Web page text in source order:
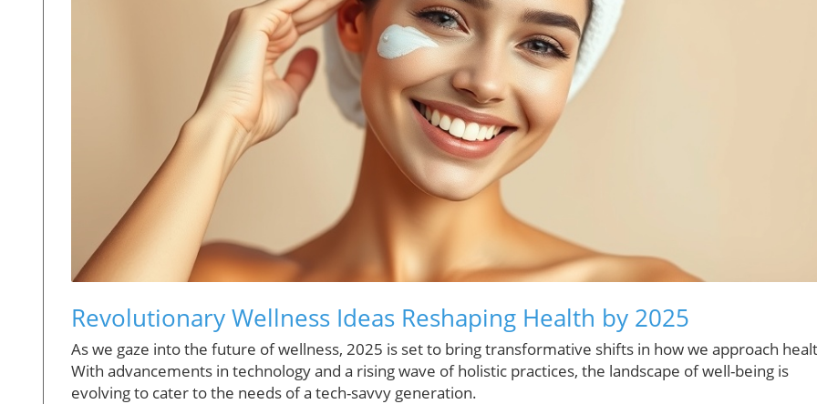
Revolutionary Wellness Ideas Reshaping Health by 2025
As we gaze into the future of wellness, 2025 is set to bring transformative shifts in how we approach
With advancements in technology and a rising wave of holistic practices, the landscape of well-being is
evolving to cater to the needs of a tech-savvy generation.